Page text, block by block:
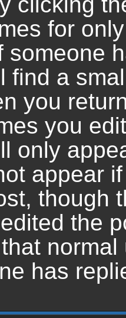
for
someone
find a
you
you
only
appear
though
the
has